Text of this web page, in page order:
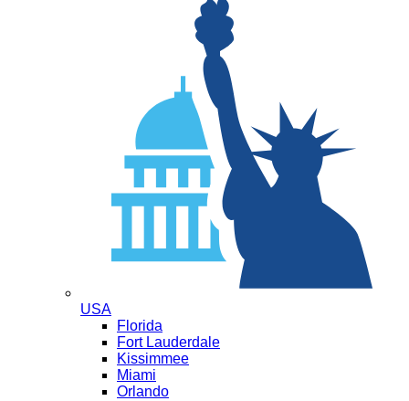
USA
Florida
Fort Lauderdale
Kissimmee
Miami
Orlando